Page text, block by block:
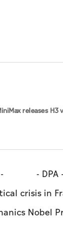
releases H3
DPA -
crisis in